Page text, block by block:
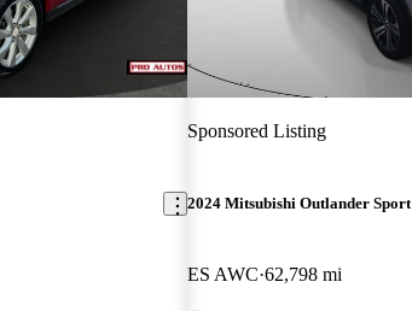
Sponsored Listing
2024 Mitsubishi Outlander Sport
ES AWC 62,798 mi